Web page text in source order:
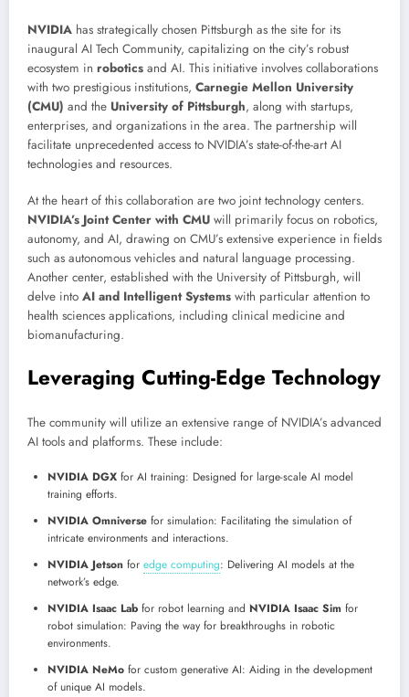
NVIDIA has strategically chosen Pittsburgh as the site for its
inaugural AI Tech Community, capitalizing on the city’s robust
ecosystem in robotics and AI. This initiative involves collaborations
with two prestigious institutions, Carnegie Mellon University
(CMU) and the University of Pittsburgh, along with startups,
enterprises, and organizations in the area. The partnership will
facilitate unprecedented access to NVIDIA’s state-of-the-art AI
technologies and resources.
At the heart of this collaboration are two joint technology centers.
NVIDIA’s Joint Center with CMU will primarily focus on robotics,
autonomy, and AI, drawing on CMU’s extensive experience in fields
such as autonomous vehicles and natural language processing.
Another center, established with the University of Pittsburgh, will
delve into AI and Intelligent Systems with particular attention to
health sciences applications, including clinical medicine and
biomanufacturing.
Leveraging Cutting-Edge Technology
The community will utilize an extensive range of NVIDIA’s advanced
AI tools and platforms. These include:
NVIDIA DGX for AI training: Designed for large-scale AI model
training efforts.
NVIDIA Omniverse for simulation: Facilitating the simulation of
intricate environments and interactions.
NVIDIA Jetson for edge computing: Delivering AI models at the
network’s edge.
NVIDIA Isaac Lab for robot learning and NVIDIA Isaac Sim for
robot simulation: Paving the way for breakthroughs in robotic
environments.
NVIDIA NeMo for custom generative AI: Aiding in the development
of unique AI models.